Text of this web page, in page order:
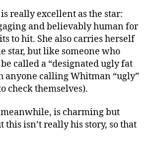
really excellent as the star:
and believably human for
to hit. She also carries herself
star, but like someone who
called a “designated ugly fat
anyone calling Whitman “ugly”
check themselves).
is charming but
this isn’t really his story, so that